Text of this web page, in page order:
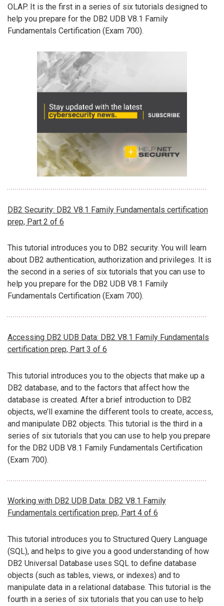
OLAP. It is the first in a series of six tutorials designed to
help you prepare for the DB2 UDB V8.1 Family
Fundamentals Certification (Exam 700).
DB2 Security: DB2 V8.1 Family Fundamentals certification
prep, Part 2 of 6
This tutorial introduces you to DB2 security. You will learn
about DB2 authentication, authorization and privileges. It is
the second in a series of six tutorials that you can use to
help you prepare for the DB2 UDB V8.1 Family
Fundamentals Certification (Exam 700).
Accessing DB2 UDB Data: DB2 V8.1 Family Fundamentals
certification prep, Part 3 of 6
This tutorial introduces you to the objects that make up a
DB2 database, and to the factors that affect how the
database is created. After a brief introduction to DB2
objects, we’ll examine the different tools to create, access,
and manipulate DB2 objects. This tutorial is the third in a
series of six tutorials that you can use to help you prepare
for the DB2 UDB V8.1 Family Fundamentals Certification
(Exam 700).
Working with DB2 UDB Data: DB2 V8.1 Family
Fundamentals certification prep, Part 4 of 6
This tutorial introduces you to Structured Query Language
(SQL), and helps to give you a good understanding of how
DB2 Universal Database uses SQL to define database
objects (such as tables, views, or indexes) and to
manipulate data in a relational database. This tutorial is the
fourth in a series of six tutorials that you can use to help